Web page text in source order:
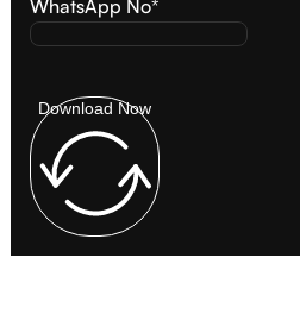
WhatsApp No*
Download Now